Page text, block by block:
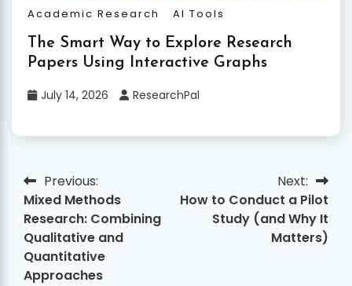
Academic Research AI Tools
The Smart Way to Explore Research
Papers Using Interactive Graphs
July 14, 2026 ResearchPal
Post
navigation
Previous:
Mixed Methods
Research: Combining
Qualitative and
Quantitative
Approaches
Next:
How to Conduct a Pilot
Study (and Why It
Matters)